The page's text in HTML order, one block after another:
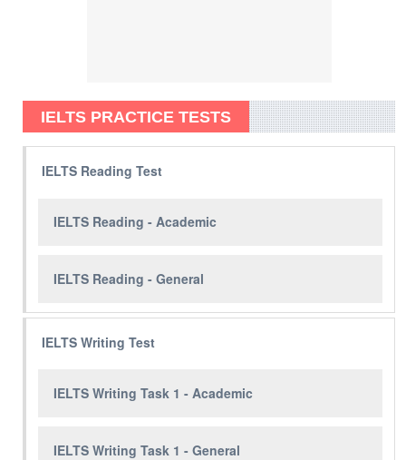
IELTS PRACTICE TESTS
IELTS Reading Test
IELTS Reading - Academic
IELTS Reading - General
IELTS Writing Test
IELTS Writing Task 1 - Academic
IELTS Writing Task 1 - General